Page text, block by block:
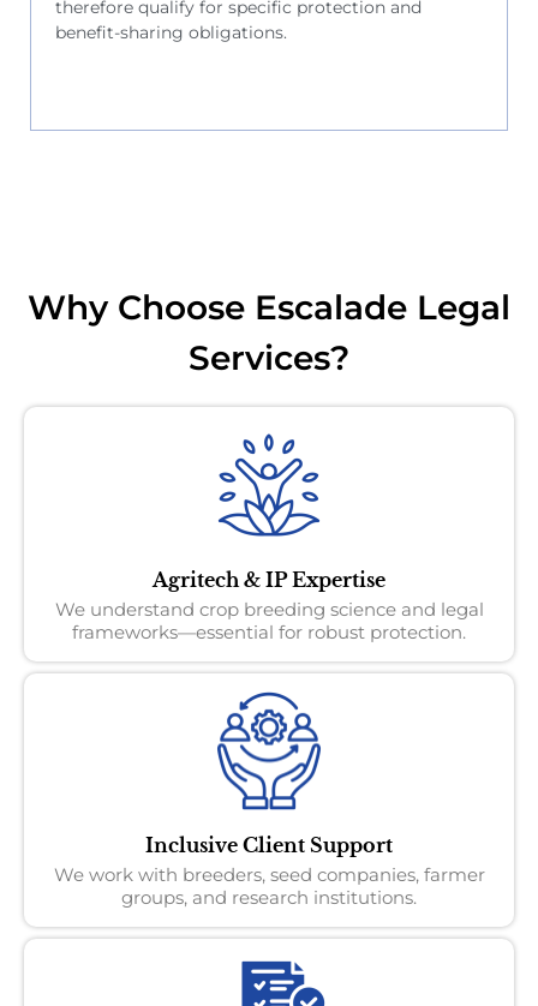
therefore qualify for specific protection and
benefit-sharing obligations.
Why Choose Escalade Legal
Services?
Agritech & IP Expertise
We understand crop breeding science and legal
frameworks—essential for robust protection.
Inclusive Client Support
We work with breeders, seed companies, farmer
groups, and research institutions.